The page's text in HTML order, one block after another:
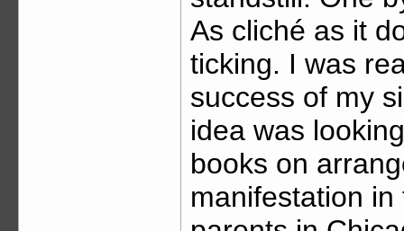
As cliché as it
ticking. I was
success of my
idea was
books on
manifestation